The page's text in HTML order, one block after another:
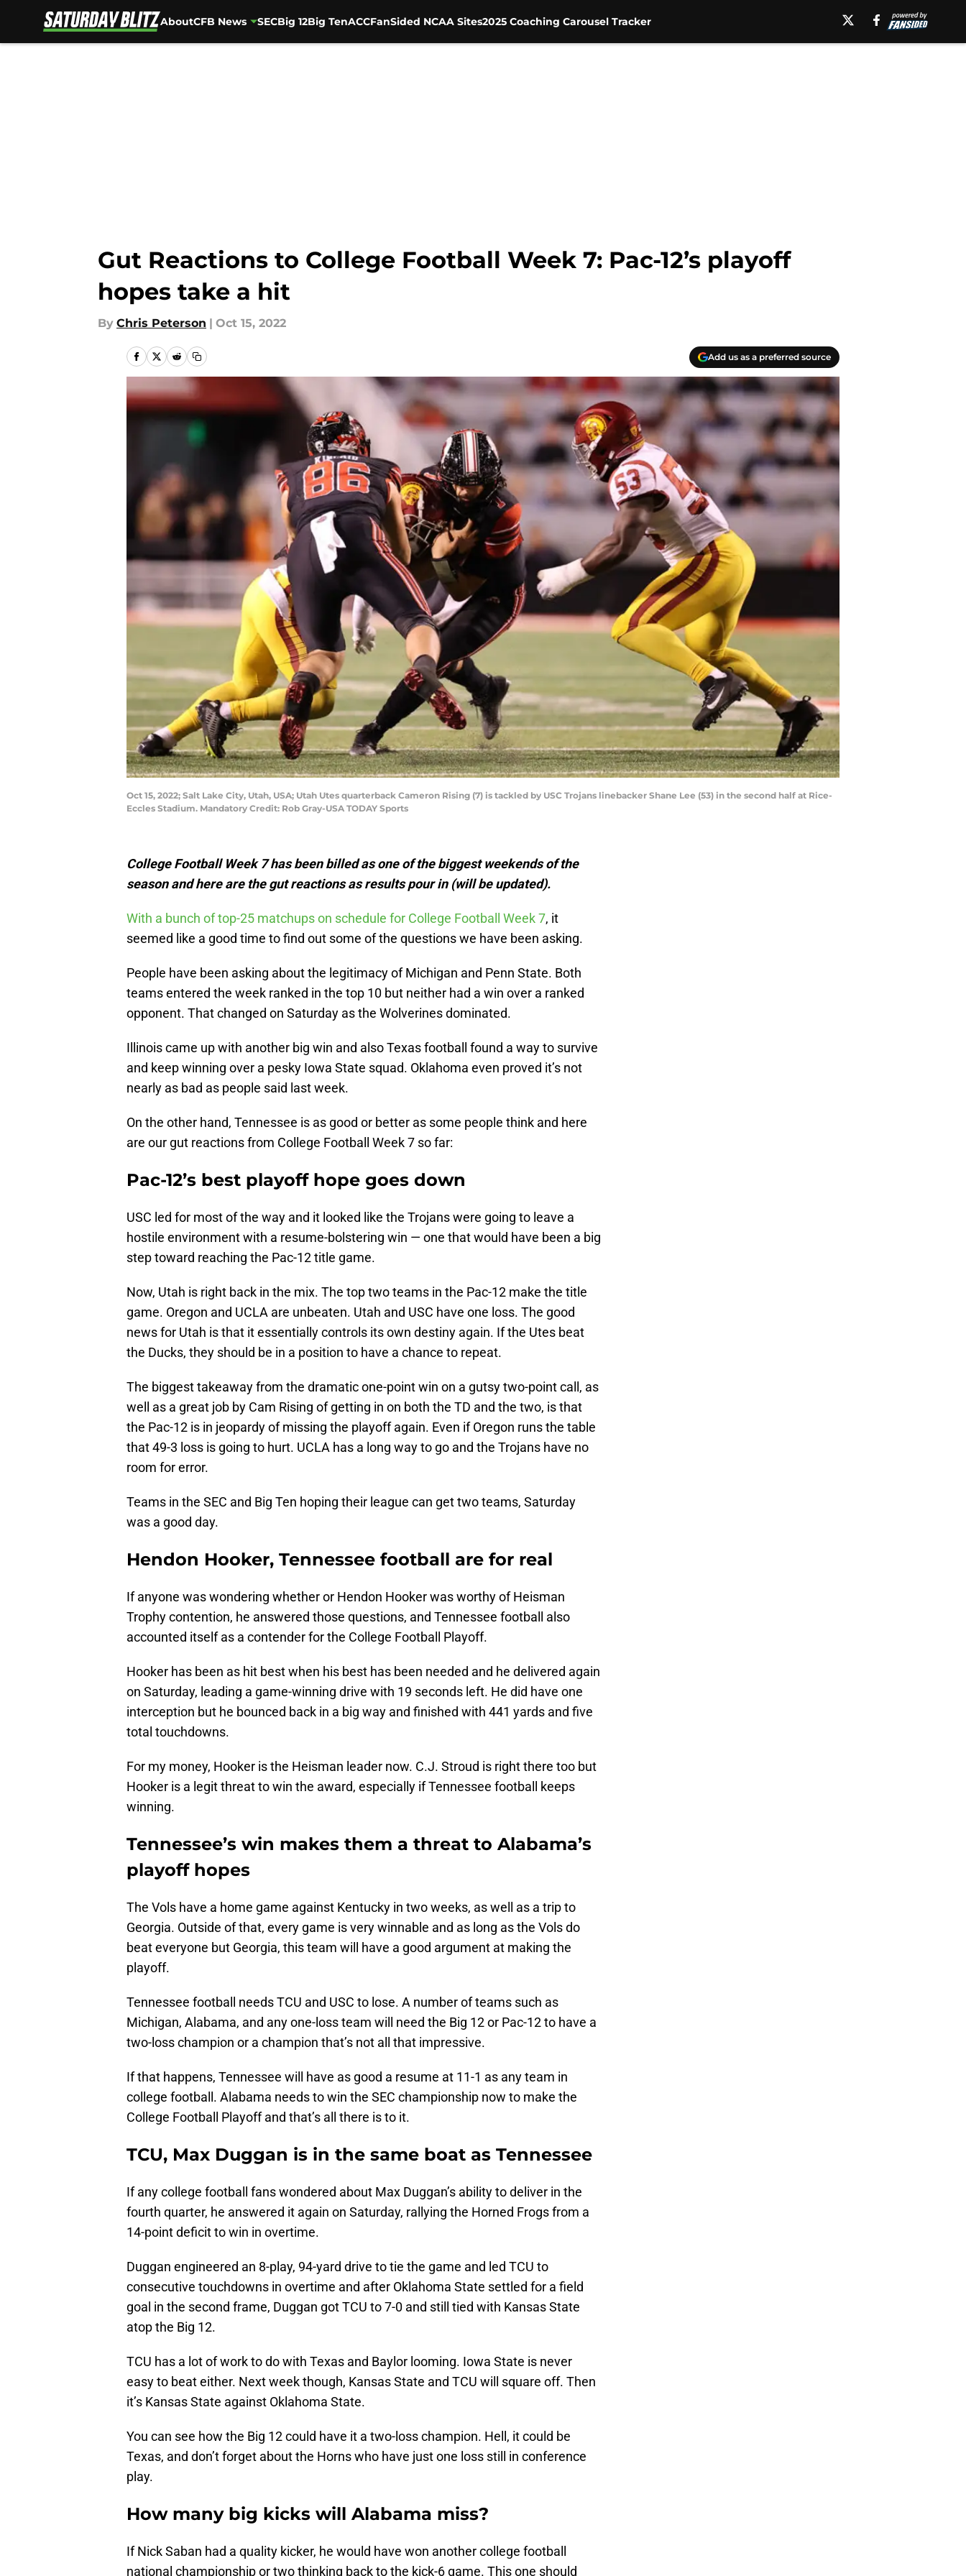
AboutCFB News SECBig 12Big TenACCFanSided NCAA Sites2025 Coaching Carousel Tracker
Gut Reactions to College Football Week 7: Pac-12’s playoff
hopes take a hit
By Chris Peterson | Oct 15, 2022
Add us as a preferred source
Oct 15, 2022; Salt Lake City, Utah, USA; Utah Utes quarterback Cameron Rising (7) is tackled by USC Trojans linebacker Shane Lee (53) in the second half at Rice-
Eccles Stadium. Mandatory Credit: Rob Gray-USA TODAY Sports
College Football Week 7 has been billed as one of the biggest weekends of the
season and here are the gut reactions as results pour in (will be updated).
With a bunch of top-25 matchups on schedule for College Football Week 7, it
seemed like a good time to find out some of the questions we have been asking.
People have been asking about the legitimacy of Michigan and Penn State. Both
teams entered the week ranked in the top 10 but neither had a win over a ranked
opponent. That changed on Saturday as the Wolverines dominated.
Illinois came up with another big win and also Texas football found a way to survive
and keep winning over a pesky Iowa State squad. Oklahoma even proved it’s not
nearly as bad as people said last week.
On the other hand, Tennessee is as good or better as some people think and here
are our gut reactions from College Football Week 7 so far:
Pac-12’s best playoff hope goes down
USC led for most of the way and it looked like the Trojans were going to leave a
hostile environment with a resume-bolstering win — one that would have been a big
step toward reaching the Pac-12 title game.
Now, Utah is right back in the mix. The top two teams in the Pac-12 make the title
game. Oregon and UCLA are unbeaten. Utah and USC have one loss. The good
news for Utah is that it essentially controls its own destiny again. If the Utes beat
the Ducks, they should be in a position to have a chance to repeat.
The biggest takeaway from the dramatic one-point win on a gutsy two-point call, as
well as a great job by Cam Rising of getting in on both the TD and the two, is that
the Pac-12 is in jeopardy of missing the playoff again. Even if Oregon runs the table
that 49-3 loss is going to hurt. UCLA has a long way to go and the Trojans have no
room for error.
Teams in the SEC and Big Ten hoping their league can get two teams, Saturday
was a good day.
Hendon Hooker, Tennessee football are for real
If anyone was wondering whether or Hendon Hooker was worthy of Heisman
Trophy contention, he answered those questions, and Tennessee football also
accounted itself as a contender for the College Football Playoff.
Hooker has been as hit best when his best has been needed and he delivered again
on Saturday, leading a game-winning drive with 19 seconds left. He did have one
interception but he bounced back in a big way and finished with 441 yards and five
total touchdowns.
For my money, Hooker is the Heisman leader now. C.J. Stroud is right there too but
Hooker is a legit threat to win the award, especially if Tennessee football keeps
winning.
Tennessee’s win makes them a threat to Alabama’s
playoff hopes
The Vols have a home game against Kentucky in two weeks, as well as a trip to
Georgia. Outside of that, every game is very winnable and as long as the Vols do
beat everyone but Georgia, this team will have a good argument at making the
playoff.
Tennessee football needs TCU and USC to lose. A number of teams such as
Michigan, Alabama, and any one-loss team will need the Big 12 or Pac-12 to have a
two-loss champion or a champion that’s not all that impressive.
If that happens, Tennessee will have as good a resume at 11-1 as any team in
college football. Alabama needs to win the SEC championship now to make the
College Football Playoff and that’s all there is to it.
TCU, Max Duggan is in the same boat as Tennessee
If any college football fans wondered about Max Duggan’s ability to deliver in the
fourth quarter, he answered it again on Saturday, rallying the Horned Frogs from a
14-point deficit to win in overtime.
Duggan engineered an 8-play, 94-yard drive to tie the game and led TCU to
consecutive touchdowns in overtime and after Oklahoma State settled for a field
goal in the second frame, Duggan got TCU to 7-0 and still tied with Kansas State
atop the Big 12.
TCU has a lot of work to do with Texas and Baylor looming. Iowa State is never
easy to beat either. Next week though, Kansas State and TCU will square off. Then
it’s Kansas State against Oklahoma State.
You can see how the Big 12 could have it a two-loss champion. Hell, it could be
Texas, and don’t forget about the Horns who have just one loss still in conference
play.
How many big kicks will Alabama miss?
If Nick Saban had a quality kicker, he would have won another college football
national championship or two thinking back to the kick-6 game. This one should